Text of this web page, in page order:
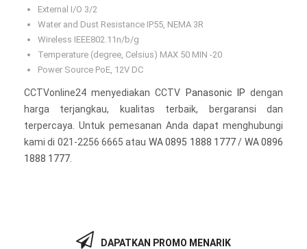
External I/O 3/2
Water and Dust Resistance IP55, NEMA 3R
Wireless IEEE802.11n/b/g
Temperature (degree, Celsius) MAX 50 MIN -20
Power Source PoE, 12V DC
CCTVonline24 menyediakan CCTV Panasonic IP dengan
harga terjangkau, kualitas terbaik, bergaransi dan
terpercaya. Untuk pemesanan Anda dapat menghubungi
kami di 021-2256 6665 atau WA 0895 1888 1777/ WA 0896
1888 1777
DAPATKAN PROMO MENARIK